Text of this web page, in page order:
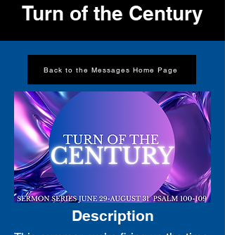
Turn of the Century
Back to the Messages Home Page
Description